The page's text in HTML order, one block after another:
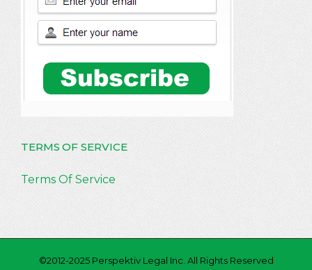
TERMS OF SERVICE
Terms Of Service
©2012-2025 Perspektiv Legal Inc. All Rights Reserved